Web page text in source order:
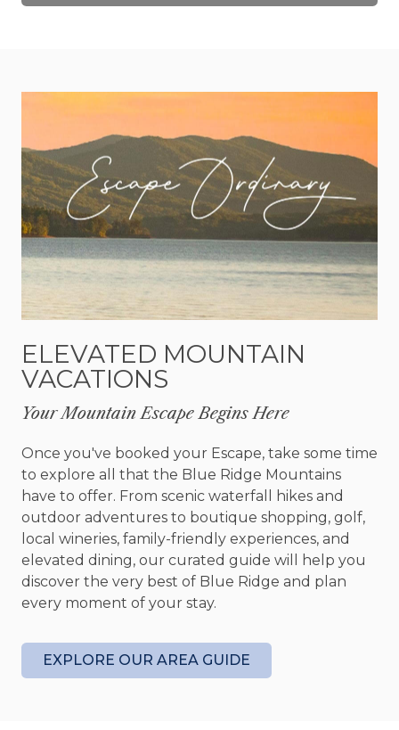
while the views remain the star of the show.
own. Foosball tournaments, movie nights, and
plenty of room to spread out make it a favorite
hangout for younger guests, while adults can
enjoy a quiet moment upstairs with a glass of
wine and a mountain sunset.
Outside is where Skyline Lodge truly shines.
Multiple outdoor living spaces invite you to
experience the mountains from every angle.
Start the morning with coffee on the deck as the
valley slowly wakes below you. Spend the
good book. As evening settles in, soak beneath
the stars in the hot tub or gather around the fire
trees.
When adventure calls, some of Blue Ridge's most
beloved outdoor experiences are just minutes
away. Located near the Aska Adventure Area,
Skyline Lodge places you close to hiking trails,
tubing on the Toccoa River, fishing, waterfalls,
and endless opportunities to explore the beauty
of North Georgia. Downtown Blue Ridge is also a
short drive away, offering local shops, restaurants,
Whether you're planning a family vacation, a
ELEVATED MOUNTAIN
VACATIONS
Your Mountain Escape Begins Here
Once you've booked your Escape, take some time
to explore all that the Blue Ridge Mountains
have to offer. From scenic waterfall hikes and
outdoor adventures to boutique shopping, golf,
local wineries, family-friendly experiences, and
elevated dining, our curated guide will help you
discover the very best of Blue Ridge and plan
every moment of your stay.
EXPLORE OUR AREA GUIDE